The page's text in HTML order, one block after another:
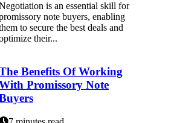
is an essential skill for
note buyers, enabling
to secure the best deals and
their...
Benefits Of Working
Promissory Note